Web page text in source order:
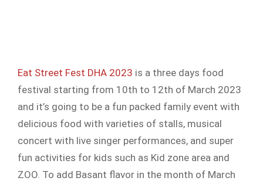
Eat Street Fest DHA 2023 is a three days food
festival starting from 10th to 12th of March 2023
and it’s going to be a fun packed family event with
delicious food with varieties of stalls, musical
concert with live singer performances, and super
fun activities for kids such as Kid zone area and
ZOO. To add Basant flavor in the month of March